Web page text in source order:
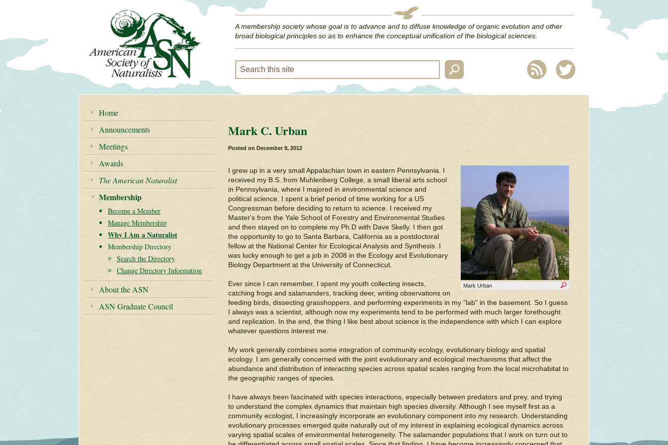
A membership society whose goal is to advance and to diffuse knowledge of organic evolution and other
broad biological principles so as to enhance the conceptual unification of the biological sciences.
Home
Announcements
Meetings
Awards
The American Naturalist
Membership
Become a Member
Manage Membership
Why I Am a Naturalist
Membership Directory
Search the Directory
Change Directory Information
About the ASN
ASN Graduate Council
Mark C. Urban
Posted on December 9, 2012
Mark Urban
I grew up in a very small Appalachian town in eastern Pennsylvania. I
received my B.S. from Muhlenberg College, a small liberal arts school
in Pennsylvania, where I majored in environmental science and
political science. I spent a brief period of time working for a US
Congressman before deciding to return to science. I received my
Master's from the Yale School of Forestry and Environmental Studies
and then stayed on to complete my Ph.D with Dave Skelly. I then got
the opportunity to go to Santa Barbara, California as a postdoctoral
fellow at the National Center for Ecological Analysis and Synthesis. I
was lucky enough to get a job in 2008 in the Ecology and Evolutionary
Biology Department at the University of Connecticut.
Ever since I can remember, I spent my youth collecting insects,
catching frogs and salamanders, tracking deer, writing observations on
feeding birds, dissecting grasshoppers, and performing experiments in my "lab" in the basement. So I guess
I always was a scientist, although now my experiments tend to be performed with much larger forethought
and replication. In the end, the thing I like best about science is the independence with which I can explore
whatever questions interest me.
My work generally combines some integration of community ecology, evolutionary biology and spatial
ecology. I am generally concerned with the joint evolutionary and ecological mechanisms that affect the
abundance and distribution of interacting species across spatial scales ranging from the local microhabitat to
the geographic ranges of species.
I have always been fascinated with species interactions, especially between predators and prey, and trying
to understand the complex dynamics that maintain high species diversity. Although I see myself first as a
community ecologist, I increasingly incorporate an evolutionary component into my research. Understanding
evolutionary processes emerged quite naturally out of my interest in explaining ecological dynamics across
varying spatial scales of environmental heterogeneity. The salamander populations that I work on turn out to